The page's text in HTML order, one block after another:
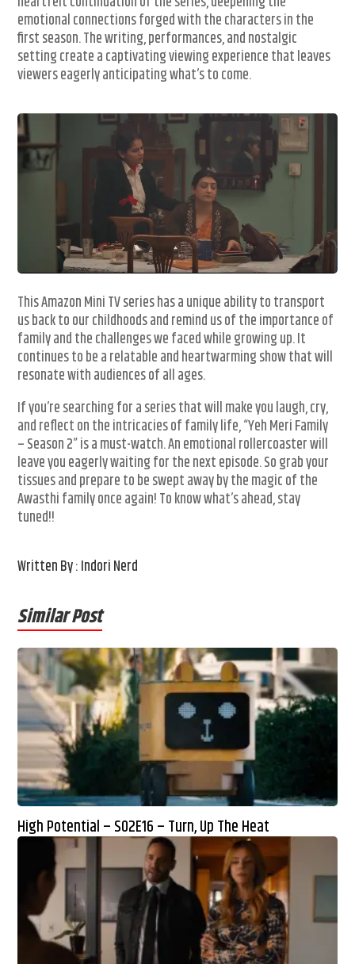
emotional connections forged with the characters in the
first season. The writing, performances, and nostalgic
setting create a captivating viewing experience that leaves
viewers eagerly anticipating what’s to come.
This Amazon Mini TV series has a unique ability to transport
us back to our childhoods and remind us of the importance of
family and the challenges we faced while growing up. It
continues to be a relatable and heartwarming show that will
resonate with audiences of all ages.
If you’re searching for a series that will make you laugh, cry,
and reflect on the intricacies of family life, “Yeh Meri Family
– Season 2” is a must-watch. An emotional rollercoaster will
leave you eagerly waiting for the next episode. So grab your
tissues and prepare to be swept away by the magic of the
Awasthi family once again! To know what’s ahead, stay
tuned!!
Written By : Indori Nerd
Similar Post
High Potential – S02E16 – Turn, Up The Heat